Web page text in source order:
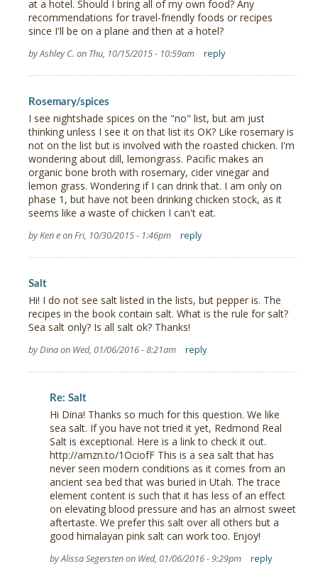
at a hotel. Should I bring all of my own food? Any
recommendations for travel-friendly foods or recipes
since I'll be on a plane and then at a hotel?
by Ashley C. on Thu, 10/15/2015 - 10:59am reply
Rosemary/spices
I see nightshade spices on the "no" list, but am just
thinking unless I see it on that list its OK? Like rosemary is
not on the list but is involved with the roasted chicken. I'm
wondering about dill, lemongrass. Pacific makes an
organic bone broth with rosemary, cider vinegar and
lemon grass. Wondering if I can drink that. I am only on
phase 1, but have not been drinking chicken stock, as it
seems like a waste of chicken I can't eat.
by Ken e on Fri, 10/30/2015 - 1:46pm reply
Salt
Hi! I do not see salt listed in the lists, but pepper is. The
recipes in the book contain salt. What is the rule for salt?
Sea salt only? Is all salt ok? Thanks!
by Dina on Wed, 01/06/2016 - 8:21am reply
Re: Salt
Hi Dina! Thanks so much for this question. We like
sea salt. If you have not tried it yet, Redmond Real
Salt is exceptional. Here is a link to check it out.
http://amzn.to/1OciofF This is a sea salt that has
never seen modern conditions as it comes from an
ancient sea bed that was buried in Utah. The trace
element content is such that it has less of an effect
on elevating blood pressure and has an almost sweet
aftertaste. We prefer this salt over all others but a
good himalayan pink salt can work too. Enjoy!
by Alissa Segersten on Wed, 01/06/2016 - 9:29pm reply